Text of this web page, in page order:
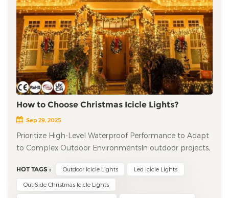
How to Choose Christmas Icicle Lights?
Sep 29, 2025
Prioritize High-Level Waterproof Performance to Adapt
to Complex Outdoor Environments​ In outdoor projects,
determines their service life and safety. It is
recommended to choose products with a waterproof
HOT TAGS : Outdoor Icicle Lights Led Icicle Lights
Out Side Christmas Icicle Lights